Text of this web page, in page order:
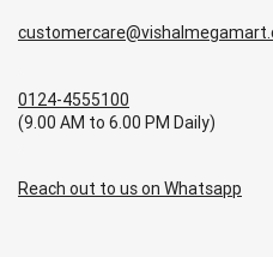
0124-4555100
(9.00 AM to 6.00 PM Daily)
Reach out to us on Whatsapp